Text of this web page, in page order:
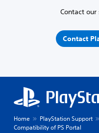
Contact
Contact
Home PlayStation Support
Compatibility of PS Portal